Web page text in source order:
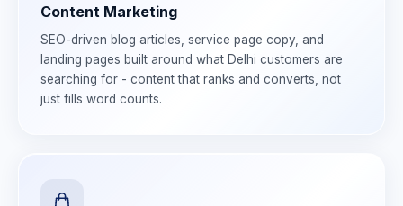
Content Marketing
SEO-driven blog articles, service page copy, and
landing pages built around what Delhi customers are
searching for - content that ranks and converts, not
just fills word counts.